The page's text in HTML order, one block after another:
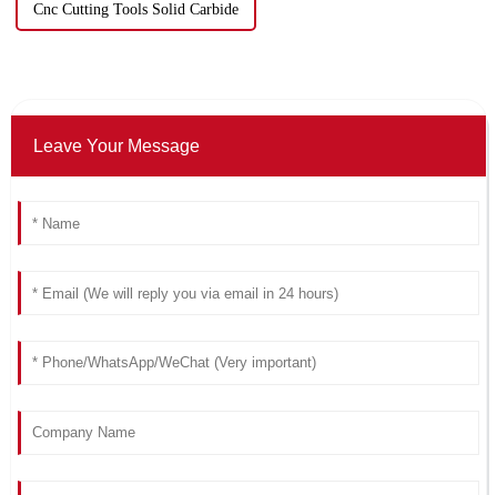
Cnc Cutting Tools Solid Carbide
Leave Your Message